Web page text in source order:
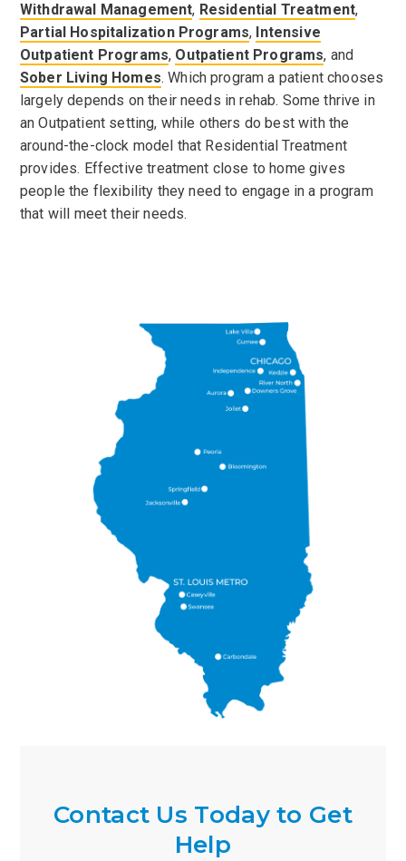
Withdrawal Management, Residential Treatment,
Partial Hospitalization Programs, Intensive
Outpatient Programs, Outpatient Programs, and
Sober Living Homes. Which program a patient chooses
largely depends on their needs in rehab. Some thrive in
an Outpatient setting, while others do best with the
around-the-clock model that Residential Treatment
provides. Effective treatment close to home gives
people the flexibility they need to engage in a program
that will meet their needs.
Contact Us Today to Get
Help